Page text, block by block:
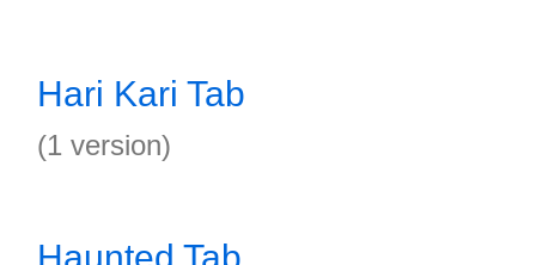
Hari Kari Tab
(1 version)